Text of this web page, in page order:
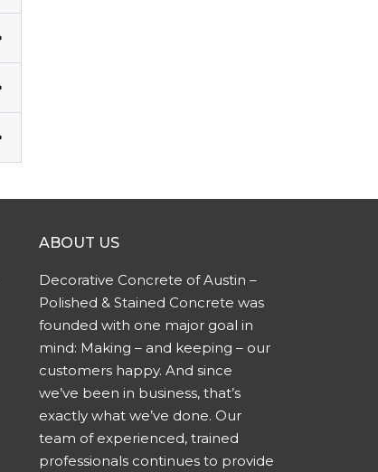
ABOUT US
Decorative Concrete of Austin –
Polished & Stained Concrete was
founded with one major goal in
mind: Making – and keeping – our
customers happy. And since
we’ve been in business, that’s
exactly what we’ve done. Our
team of experienced, trained
professionals continues to provide